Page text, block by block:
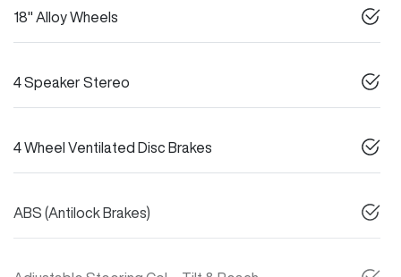
18" Alloy Wheels
4 Speaker Stereo
4 Wheel Ventilated Disc Brakes
ABS (Antilock Brakes)